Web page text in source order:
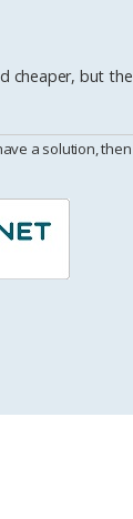
cheaper, but the
a solution, then